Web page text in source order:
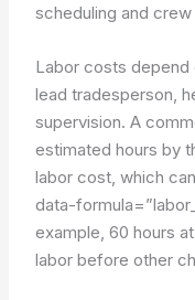
scheduling and crew
Labor costs depend
lead tradesperson,
supervision. A
estimated hours by
labor cost, which
data-
example, 60 hours
labor before other